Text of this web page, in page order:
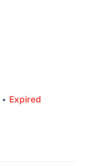
• Expired